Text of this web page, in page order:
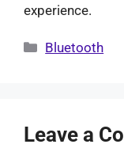
experience.
Categories
Bluetooth
Leave a